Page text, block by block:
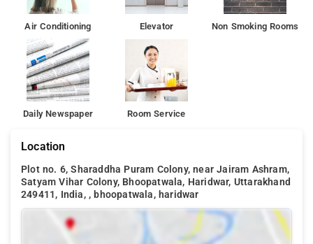
Air Conditioning Elevator Non Smoking Rooms
Daily Newspaper Room Service
Location
Plot no. 6, Sharaddha Puram Colony, near Jairam Ashram,
Satyam Vihar Colony, Bhoopatwala, Haridwar, Uttarakhand
249411, India, , bhoopatwala, haridwar